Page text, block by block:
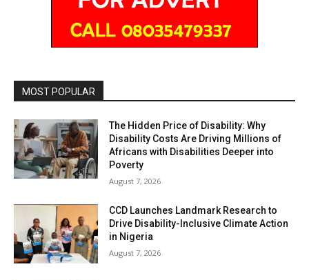
MOST POPULAR
The Hidden Price of Disability: Why
Disability Costs Are Driving Millions of
Africans with Disabilities Deeper into
Poverty
August 7, 2026
CCD Launches Landmark Research to
Drive Disability-Inclusive Climate Action
in Nigeria
August 7, 2026